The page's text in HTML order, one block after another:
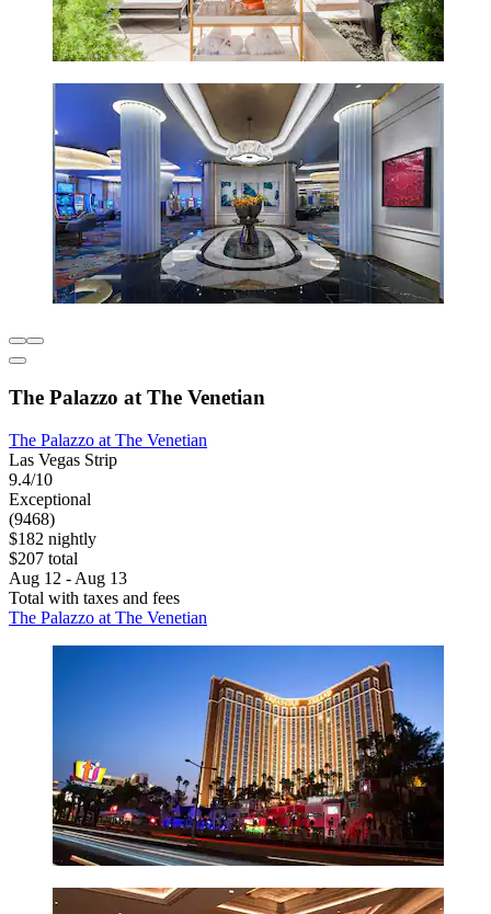
The Palazzo at The Venetian
The Palazzo at The Venetian
Las Vegas Strip
9.4/10
Exceptional
(9468)
$182 nightly
$207 total
Aug 12 - Aug 13
Total with taxes and fees
The Palazzo at The Venetian